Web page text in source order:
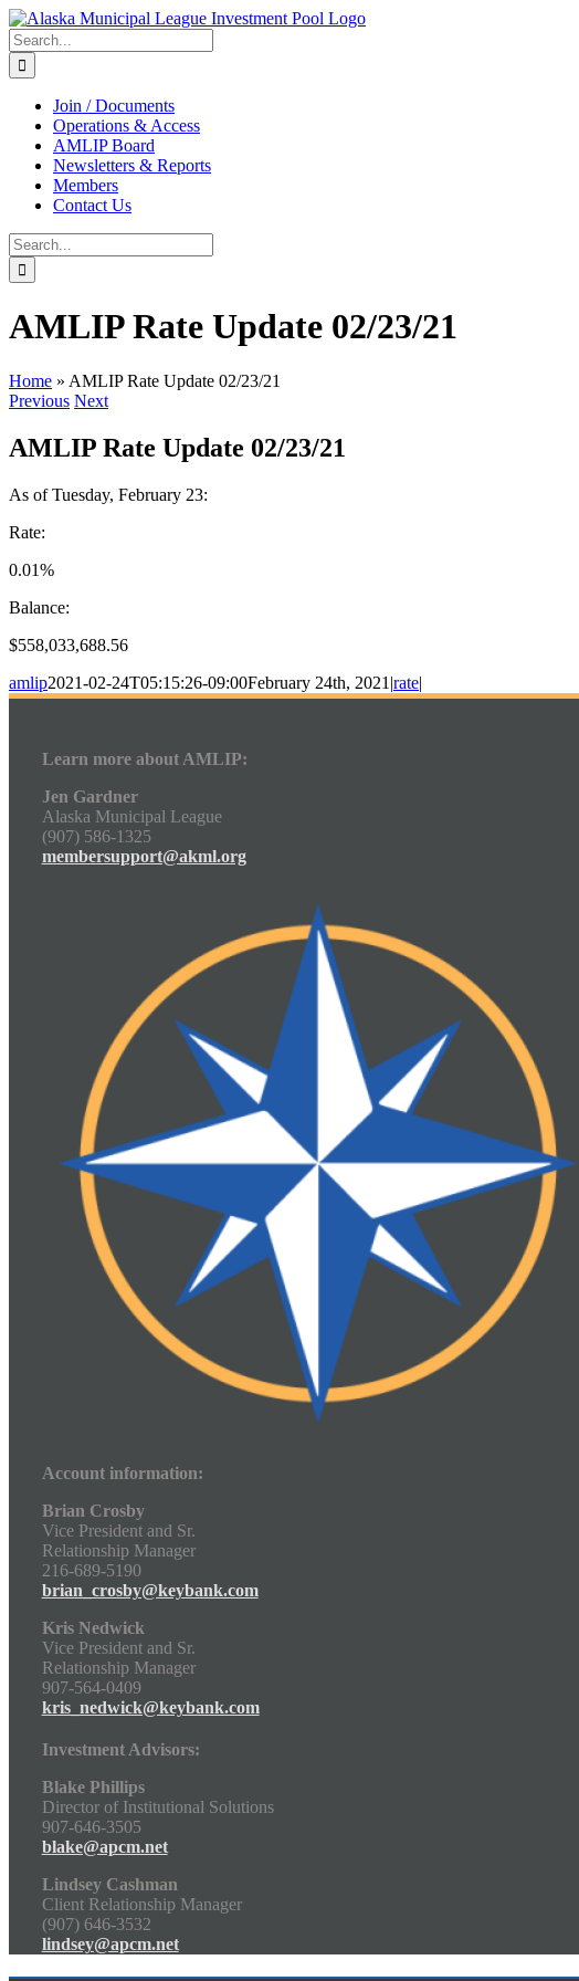
Skip
to
content
Search
for:
Join / Documents
Operations & Access
AMLIP Board
Newsletters & Reports
Members
Contact Us
Search
for:
AMLIP Rate Update 02/23/21
Home » AMLIP Rate Update 02/23/21
Previous Next
AMLIP Rate Update 02/23/21
As of Tuesday, February 23:
Rate:
0.01%
Balance:
$558,033,688.56
amlip2021-02-24T05:15:26-09:00February 24th, 2021 |rate|
Learn more about AMLIP:
Jen Gardner
Alaska Municipal League
(907) 586-1325
membersupport@akml.org
Account information:
Brian Crosby
Vice President and Sr.
Relationship Manager
216-689-5190
brian_crosby@keybank.com
Kris Nedwick
Vice President and Sr.
Relationship Manager
907-564-0409
kris_nedwick@keybank.com
Investment Advisors:
Blake Phillips
Director of Institutional Solutions
907-646-3505
blake@apcm.net
Lindsey Cashman
Client Relationship Manager
(907) 646-3532
lindsey@apcm.net